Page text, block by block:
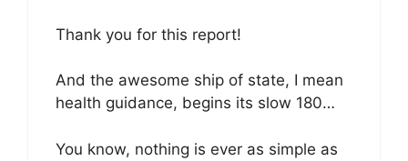
Thank you for this report!
And the awesome ship of state, I mean
health guidance, begins its slow 180…
You know, nothing is ever as simple as